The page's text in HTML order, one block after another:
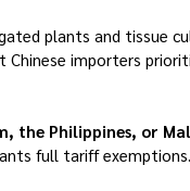
plants and tissue
Chinese importers
the Philippines, or
full tariff exemptions.